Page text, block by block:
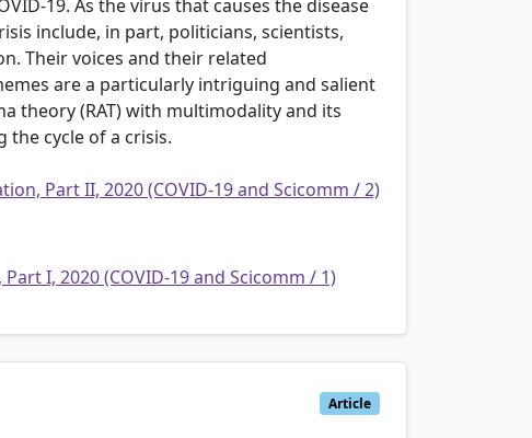
19. As the virus that causes the disease
include, in part, politicians, scientists,
Their voices and their related
are a particularly intriguing and salient
theory (RAT) with multimodality and its
the cycle of a crisis.
Part II, 2020 (COVID-19 and Scicomm / 2)
I, 2020 (COVID-19 and Scicomm / 1)
Article